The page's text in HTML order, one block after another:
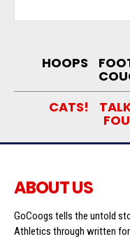
HOOPS
CATS!
ABOUT US
GoCoogs tells the untold
Athletics through written